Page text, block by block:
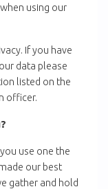
using our
If you have
data please
listed on the
officer.
use one the
our best
gather and hold